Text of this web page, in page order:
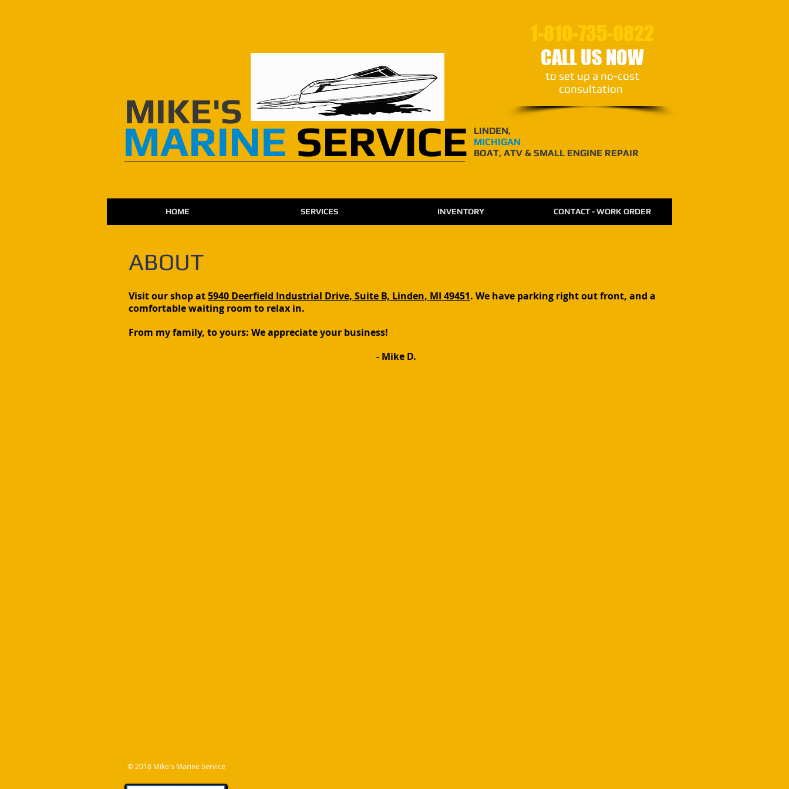
​​MIKE'S
MARINE SERVICE
LINDEN,
MICHIGAN
BOAT, ATV & SMALL ENGINE REPAIR
HOME SERVICES INVENTORY CONTACT - WORK ORDER
ABOUT
Visit our shop at5940 Deerfield Industrial Drive, Suite B, Linden, MI 49451. We have parking right out front, and a
comfortable waiting room to relax in.
From my family, to yours: We appreciate your business!
- Mike D.
1-810-735-0822
CALL US NOW
to set up a no-cost
consultation
© 2018 Mike's Marine Service